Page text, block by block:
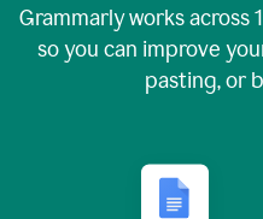
Grammarly works across
so you can improve
pasting, or